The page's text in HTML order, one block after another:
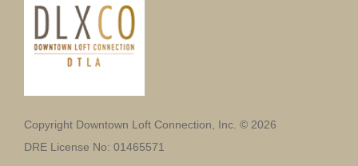
Copyright Downtown Loft Connection, Inc. © 2026
DRE License No: 01465571